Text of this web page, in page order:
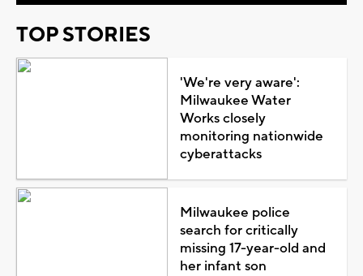
TOP STORIES
'We're very aware':
Milwaukee Water
Works closely
monitoring nationwide
cyberattacks
Milwaukee police
search for critically
missing 17-year-old and
her infant son